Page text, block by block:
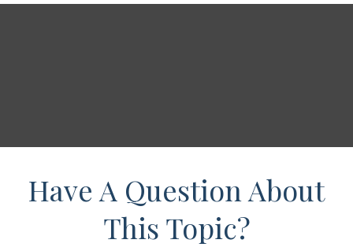
Have A Question About
This Topic?